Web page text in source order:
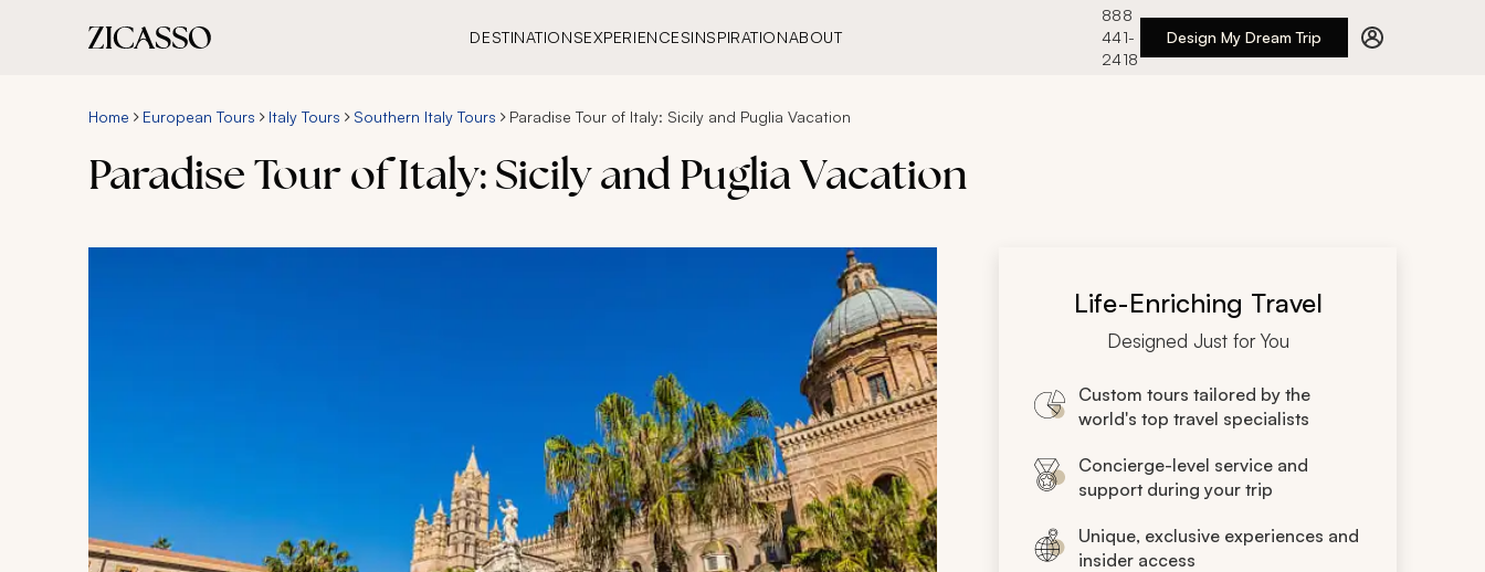
DESTINATIONSEXPERIENCESINSPIRATIONABOUT
888
441-
2418
Design My Dream Trip
Home European Tours Italy Tours Southern Italy Tours Paradise Tour of Italy: Sicily and Puglia Vacation
Paradise Tour of Italy: Sicily and Puglia Vacation
Life-Enriching Travel
Designed Just for You
Custom tours tailored by the
world's top travel specialists
Concierge-level service and
support during your trip
Unique, exclusive experiences and
insider access